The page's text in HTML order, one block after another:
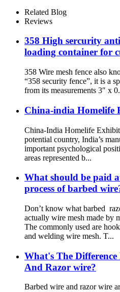
Related Blog
Reviews
358 High sercurity
loading container for
358 Wire mesh fence also
“358 security fence”, it is a
from its measurements 3″ x
China-india
China-India Homelife
potential country, India’s
important psychological
areas represented b...
What should be paid
process of barbed
Don’t know what barbed
actually wire mesh made by
The commonly used are
and welding wire mesh. T...
What's The
And Razor wire?
Barbed wire and razor wire